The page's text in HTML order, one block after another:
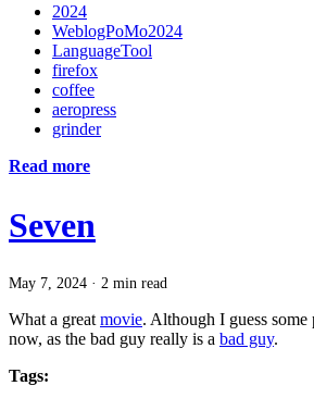
2024
WeblogPoMo2024
LanguageTool
firefox
coffee
aeropress
grinder
Read more
Seven
May 7, 2024 · 2 min read
What a great movie. Although I guess
now, as the bad guy really is a bad guy.
Tags: